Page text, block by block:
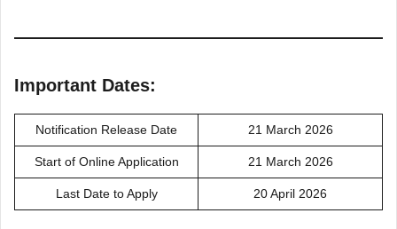
Important Dates:
Notification Release Date 21 March 2026
Start of Online Application 21 March 2026
Last Date to Apply 20 April 2026